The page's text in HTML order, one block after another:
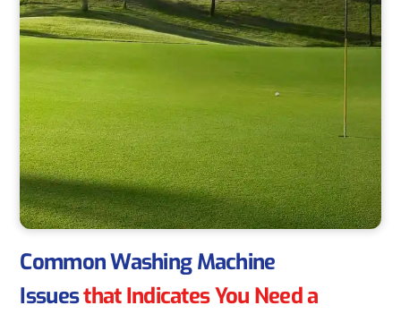
Common Washing Machine
Issuesthat Indicates You Need a